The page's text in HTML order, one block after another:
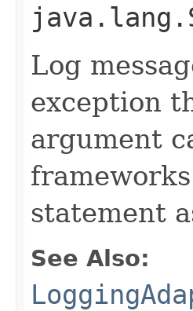
Log
exception
argument
statement
See Also: